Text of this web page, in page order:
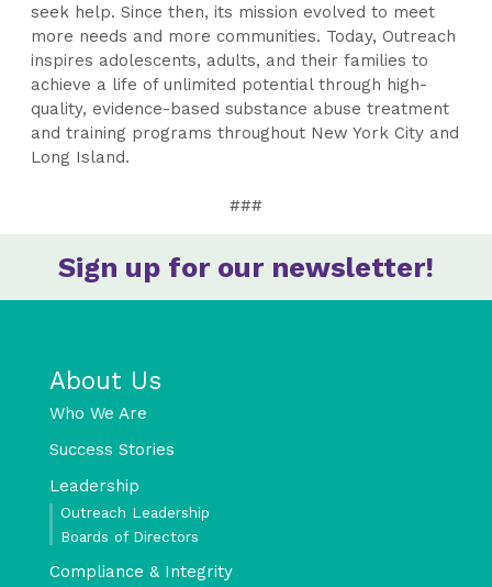
seek help. Since then, its mission evolved to meet
more needs and more communities. Today, Outreach
inspires adolescents, adults, and their families to
achieve a life of unlimited potential through high-
quality, evidence-based substance abuse treatment
and training programs throughout New York City and
Long Island.
###
Sign up for our newsletter!
About Us
Who We Are
Success Stories
Leadership
Outreach Leadership
Boards of Directors
Compliance & Integrity